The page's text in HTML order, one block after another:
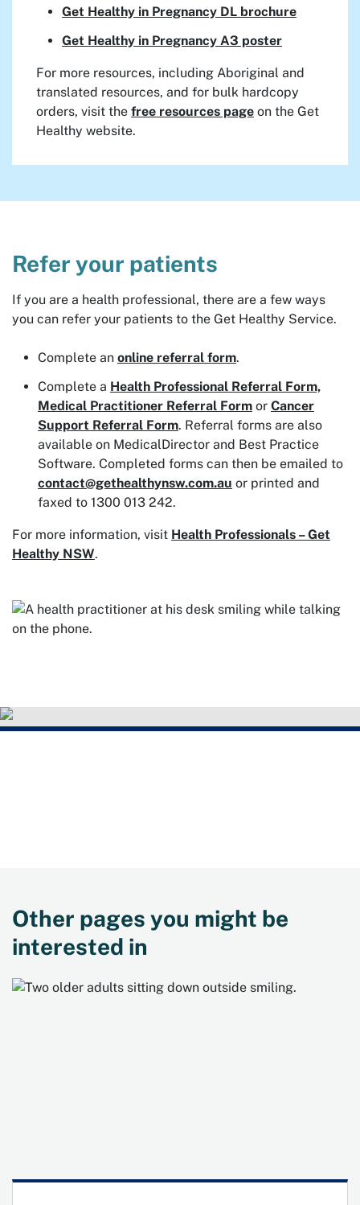
Get Healthy in Pregnancy DL brochure
Get Healthy in Pregnancy A3 poster
For more resources, including Aboriginal and
translated resources, and for bulk hardcopy
orders, visit the free resources page on the Get
Healthy website.
Refer your patients
If you are a health professional, there are a few ways
you can refer your patients to the Get Healthy Service.
Complete an online referral form.
Complete a Health Professional Referral Form,
Medical Practitioner Referral Form or Cancer
Support Referral Form. Referral forms are also
available on MedicalDirector and Best Practice
Software. Completed forms can then be emailed to
contact@gethealthynsw.com.au or printed and
faxed to 1300 013 242.
For more information, visit Health Professionals – Get
Healthy NSW.
Other pages you might be
interested in